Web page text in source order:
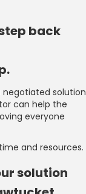
back
solution
can help the
everyone
and resources.
solution